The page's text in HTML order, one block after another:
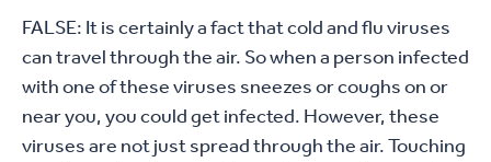
FALSE: It is certainly a fact that cold and flu viruses
can travel through the air. So when a person infected
with one of these viruses sneezes or coughs on or
near you, you could get infected. However, these
viruses are not just spread through the air. Touching